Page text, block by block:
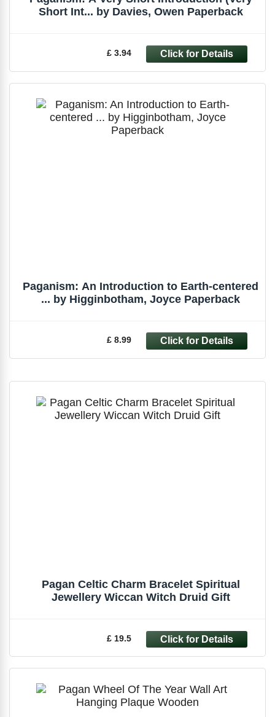
Short Int... by Davies, Owen Paperback
£ 3.94
Paganism: An Introduction to Earth-centered
... by Higginbotham, Joyce Paperback
£ 8.99
Pagan Celtic Charm Bracelet Spiritual
Jewellery Wiccan Witch Druid Gift
£ 19.5